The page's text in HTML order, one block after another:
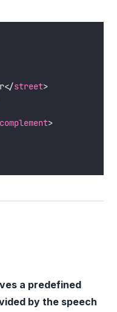
street>
complement>
a predefined
by the speech